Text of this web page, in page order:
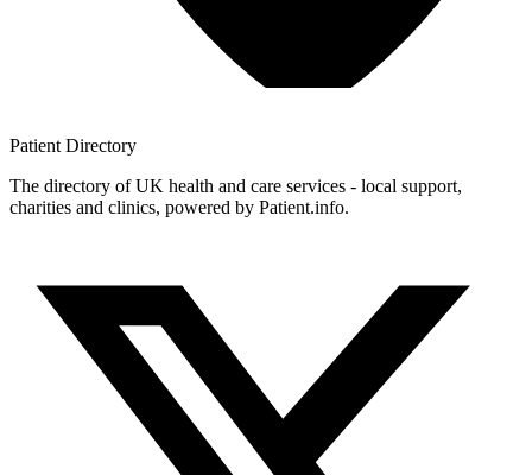
Patient Directory
The directory of UK health and care services - local support,
charities and clinics, powered by Patient.info.